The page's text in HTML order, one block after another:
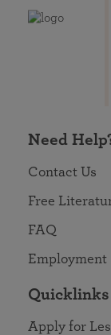
Need
Contact Us
Free
FAQ
Quicklinks
Apply for